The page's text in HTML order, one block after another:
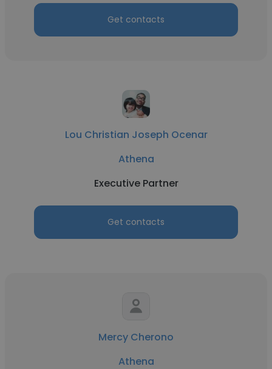
Get contacts
Lou Christian Joseph Ocenar
Athena
Executive Partner
Get contacts
Mercy Cherono
Athena